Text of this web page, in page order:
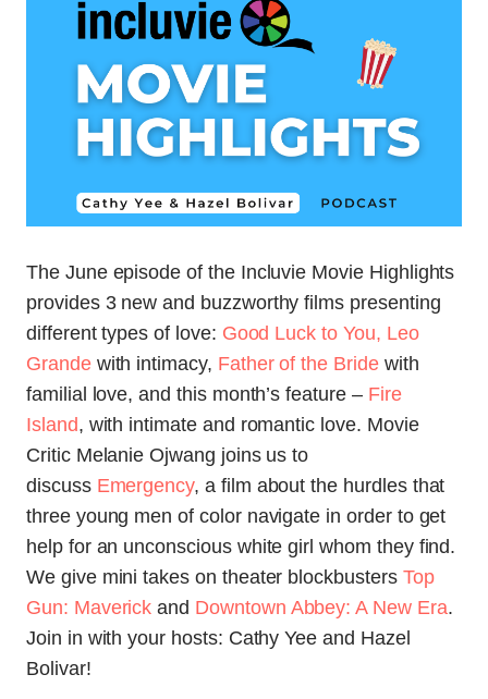
The June episode of the Incluvie Movie Highlights
provides 3 new and buzzworthy films presenting
different types of love: Good Luck to You, Leo
Grande with intimacy, Father of the Bridewith
familial love, and this month’s feature – Fire
Island, with intimate and romantic love. Movie
Critic Melanie Ojwang joins us to
discuss Emergency, a film about the hurdles that
three young men of color navigate in order to get
help for an unconscious white girl whom they find.
We give mini takes on theater blockbusters Top
Gun: Maverick and Downtown Abbey: A New Era.
Join in with your hosts: Cathy Yee and Hazel
Bolivar!